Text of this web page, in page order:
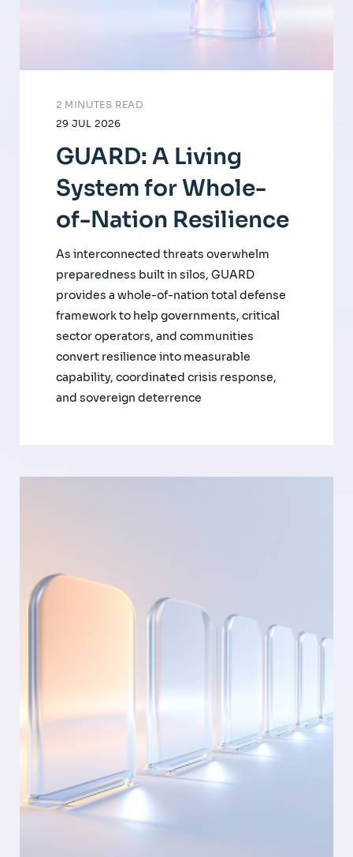
29 JUL 2026
2 MINUTES READ
GUARD: A Living
System for Whole-
of-Nation Resilience
As interconnected threats overwhelm
preparedness built in silos, GUARD
provides a whole-of-nation total defense
framework to help governments, critical
sector operators, and communities
convert resilience into measurable
capability, coordinated crisis response,
and sovereign deterrence